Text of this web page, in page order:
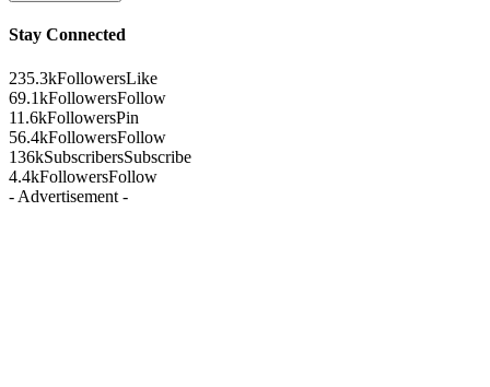
Stay Connected
235.3kFollowersLike
69.1kFollowersFollow
11.6kFollowersPin
56.4kFollowersFollow
136kSubscribersSubscribe
4.4kFollowersFollow
- Advertisement -